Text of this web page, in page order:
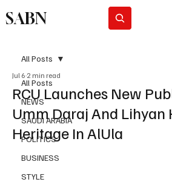
SABN
All Posts
NEWS
SAUDI ARABIA
POLITICS
BUSINESS
STYLE
All Posts
RCU Launches New
Umm Daraj And Lihyan
Heritage In AlUla
Jul 6 2 min read